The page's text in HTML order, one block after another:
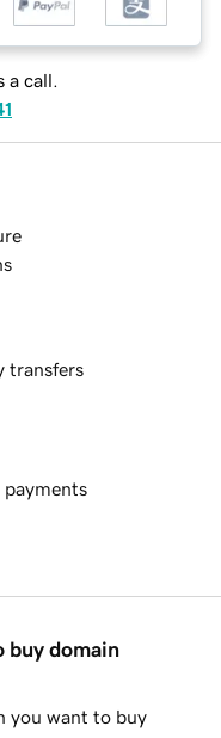
a call.
transfers
payments
buy domain
you want to buy